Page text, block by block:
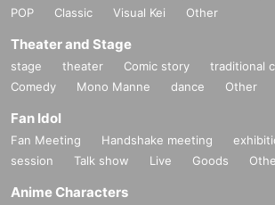
POP
Classic Visual Kei Other
Theater and Stage
stage theater Comic story
traditional
Comedy
Mono Manne dance Other
Fan Idol
Fan Meeting Handshake meeting
session
Talk show Live Goods
Anime Characters